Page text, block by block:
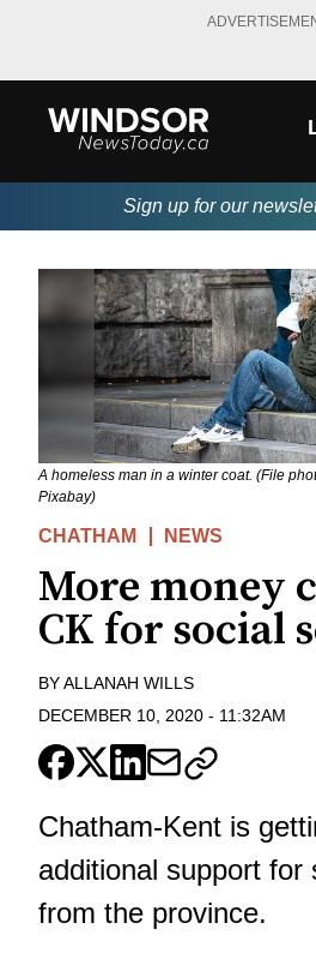
Sign up for our
A homeless man in a winter coat. (File
Pixabay)
CHATHAM NEWS
More money
CK for social
BYALLANAH WILLS
DECEMBER 10, 2020 - 11:32AM
Chatham-Kent is
additional support for
from the province.